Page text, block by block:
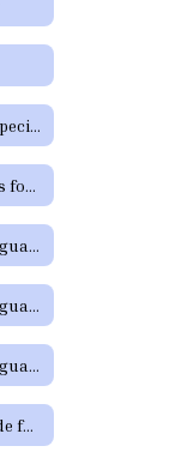
Notice of Destruction of Special Education Testing Protocols and Electronic Communications
Notice of Privacy Practices for Protected Health Information
Notice of Procedural Safeguards
Notice of Procedural Safeguards (Spanish)
Notice of Procedural Safeguards - Additional Languages
Parent Informational Guide for the SHARS Medicaid Program